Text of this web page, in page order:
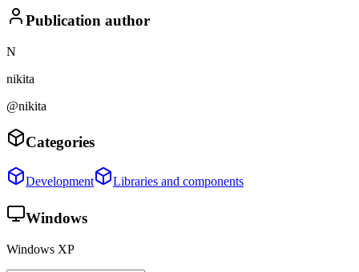
Publication author
N
nikita
@nikita
Categories
Development Libraries and components
Windows
Windows XP